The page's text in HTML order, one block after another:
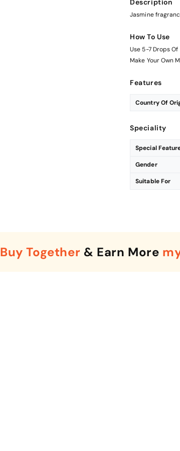
Description
Jasmine
How To Use
Use 5-7 Drops
Make Your Own
Features
Country Of
Speciality
Special
Gender
Suitable For
Buy Together & Earn More